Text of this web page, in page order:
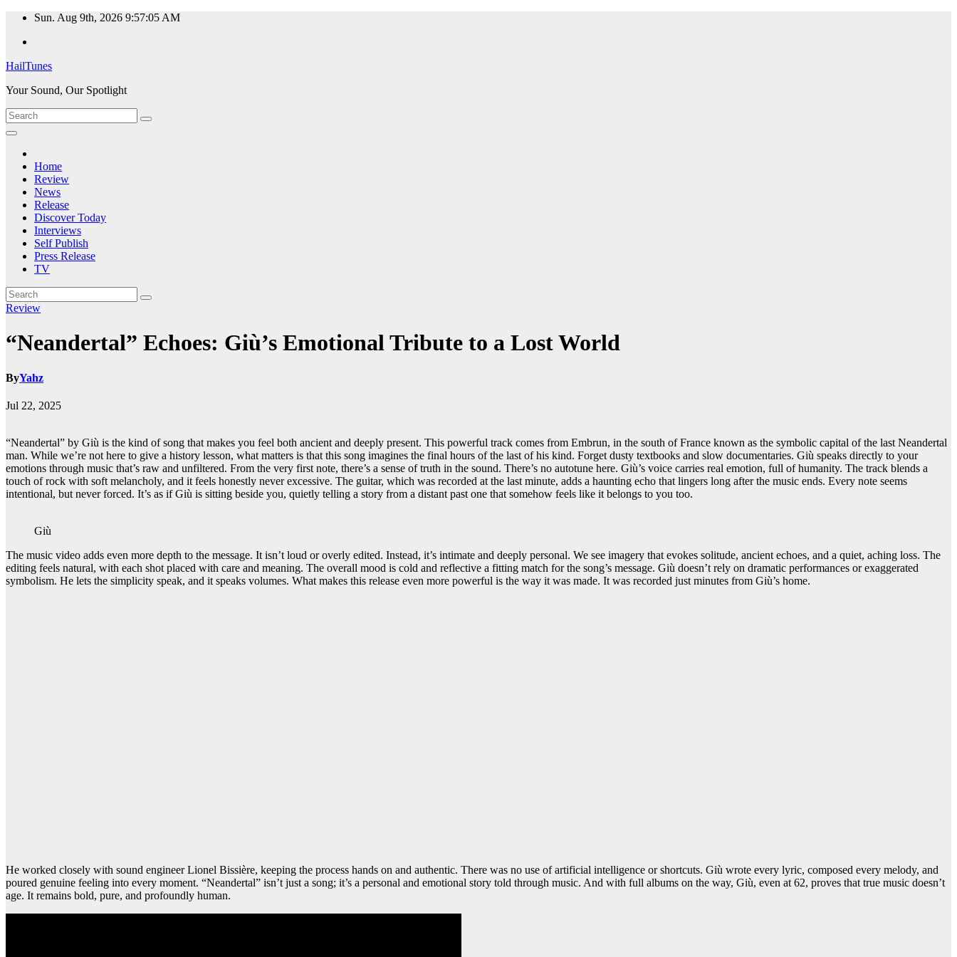
Skip
content
Sun. Aug 9th, 2026 9:57:06 AM
HailTunes
Your Sound, Our Spotlight
Home
Review
News
Release
Discover Today
Interviews
Self Publish
Press Release
TV
Review
“Neandertal” Echoes: Giù’s Emotional Tribute to a Lost World
ByYahz
Jul 22, 2025
“Neandertal” by Giù is the kind of song that makes you feel both ancient and deeply present. This powerful track comes from Embrun, in the south of France known as the symbolic capital of the last Neandertal
man. While we’re not here to give a history lesson, what matters is that this song imagines the final hours of the last of his kind. Forget dusty textbooks and slow documentaries. Giù speaks directly to your
emotions through music that’s raw and unfiltered. From the very first note, there’s a sense of truth in the sound. There’s no autotune here. Giù’s voice carries real emotion, full of humanity. The track blends a
touch of rock with soft melancholy, and it feels honestly never excessive. The guitar, which was recorded at the last minute, adds a haunting echo that lingers long after the music ends. Every note seems
intentional, but never forced. It’s as if Giù is sitting beside you, quietly telling a story from a distant past one that somehow feels like it belongs to you too.
Giù
The music video adds even more depth to the message. It isn’t loud or overly edited. Instead, it’s intimate and deeply personal. We see imagery that evokes solitude, ancient echoes, and a quiet, aching loss. The
editing feels natural, with each shot placed with care and meaning. The overall mood is cold and reflective a fitting match for the song’s message. Giù doesn’t rely on dramatic performances or exaggerated
symbolism. He lets the simplicity speak, and it speaks volumes. What makes this release even more powerful is the way it was made. It was recorded just minutes from Giù’s home.
He worked closely with sound engineer Lionel Bissière, keeping the process hands on and authentic. There was no use of artificial intelligence or shortcuts. Giù wrote every lyric, composed every melody, and
poured genuine feeling into every moment. “Neandertal” isn’t just a song; it’s a personal and emotional story told through music. And with full albums on the way, Giù, even at 62, proves that true music doesn’t
age. It remains bold, pure, and profoundly human.